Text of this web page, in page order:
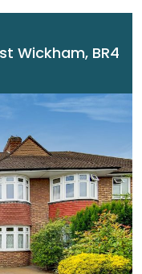
Wickham, BR4